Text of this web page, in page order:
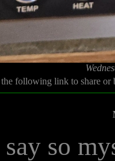
following link to share
so